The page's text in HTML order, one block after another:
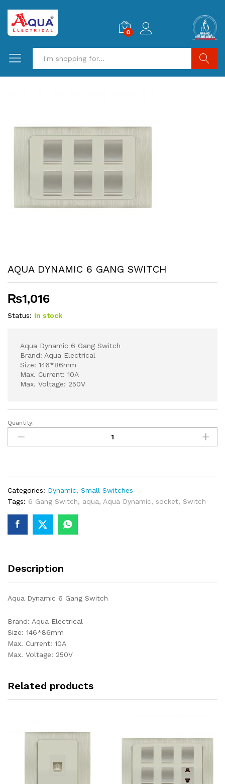
0
AQUA DYNAMIC 6 GANG SWITCH
₨1,016
Status: In stock
Aqua Dynamic 6 Gang Switch
Brand: Aqua Electrical
Size: 146*86mm
Max. Current: 10A
Max. Voltage: 250V
AQUA
DYNAMIC
6
Quantity:
Categories: Dynamic, Small Switches
Tags: 6 Gang Switch, aqua, Aqua Dynamic, socket, Switch
Description
Aqua Dynamic 6 Gang Switch
Brand: Aqua Electrical
Size: 146*86mm
Max. Current: 10A
Max. Voltage: 250V
Related products